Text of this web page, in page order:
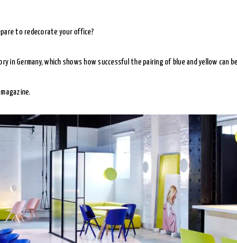
to redecorate your office?
in Germany, which shows how successful the pairing of blue and yellow can
magazine.